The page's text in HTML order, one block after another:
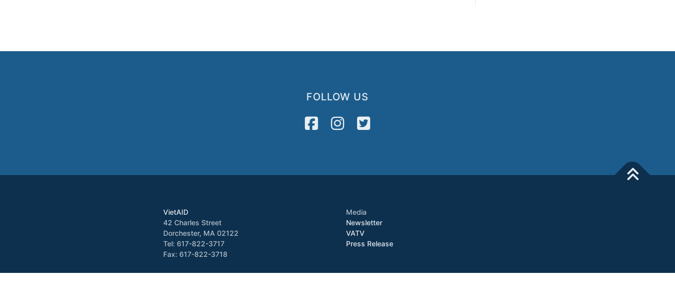
FOLLOW US
VietAID
42 Charles Street
Dorchester, MA 02122
Tel: 617-822-3717
Fax: 617-822-3718
Media
Newsletter
VATV
Press Release